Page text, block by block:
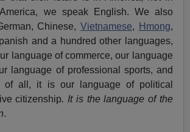
we speak English. We also
Chinese,Vietnamese, Hmong,
and a hundred other languages,
language of commerce, our language
language of professional sports, and
of all, it is our language of political
citizenship. It is the language of the
.